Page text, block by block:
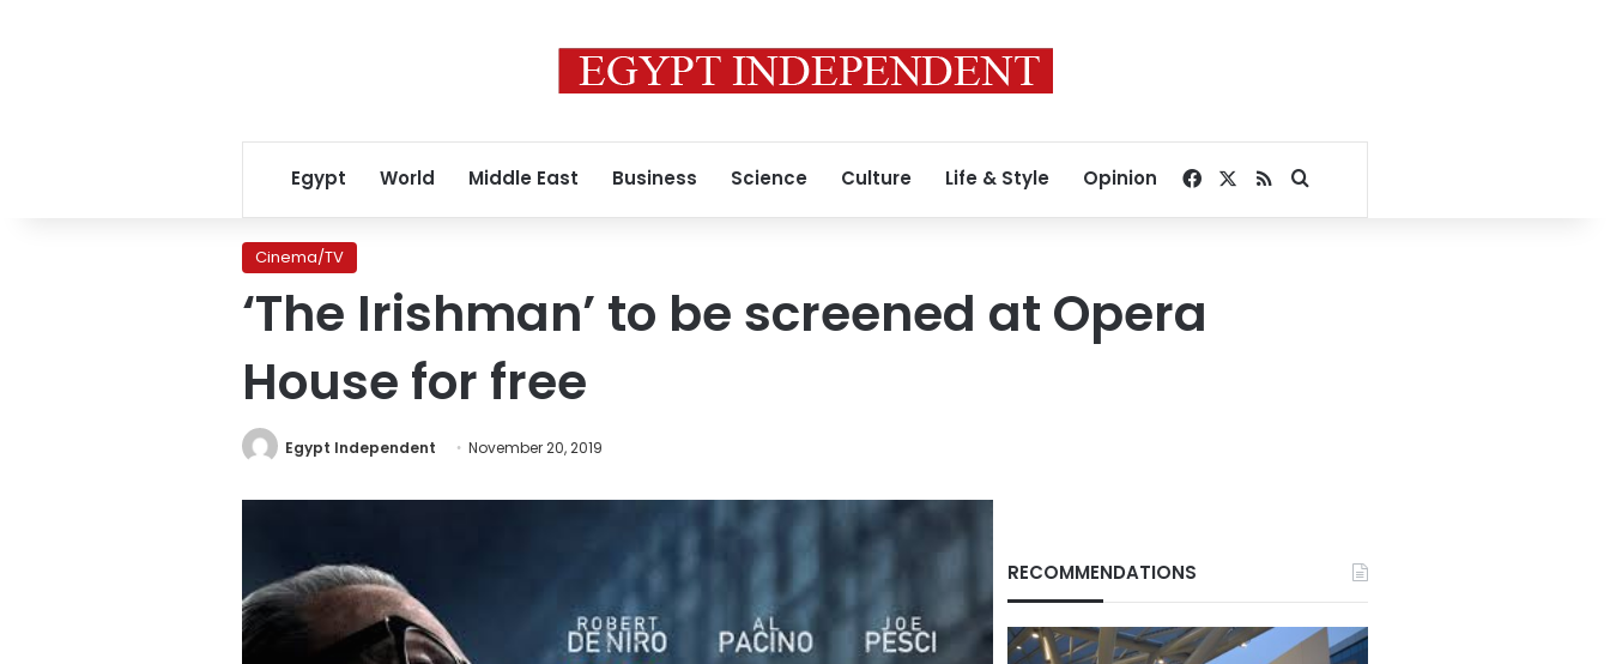
Egypt World Middle East Business Science Culture Life & Style Opinion Facebook
RSSSearch for
Cinema/TV
‘The Irishman’ to be screened at Opera
House for free
Egypt Independent November 20, 2019
RECOMMENDATIONS